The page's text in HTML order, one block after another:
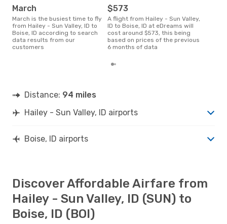
March
March is the busiest time to fly
from Hailey - Sun Valley, ID to
Boise, ID according to search
data results from our
customers
$573
A flight from Hailey - Sun Valley,
ID to Boise, ID at eDreams will
cost around $573, this being
based on prices of the previous
6 months of data
Distance: 94 miles
Hailey - Sun Valley, ID airports
Boise, ID airports
Discover Affordable Airfare from
Hailey - Sun Valley, ID (SUN) to
Boise, ID (BOI)